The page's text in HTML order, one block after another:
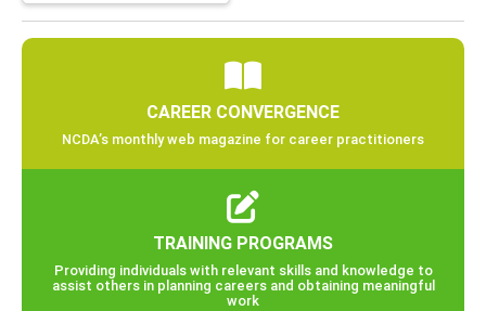
CAREER CONVERGENCE
NCDA’s monthly web magazine for career practitioners
TRAINING PROGRAMS
Providing individuals with relevant skills and knowledge to
assist others in planning careers and obtaining meaningful
work